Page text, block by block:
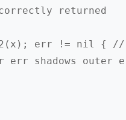
returned
err != nil {
err shadows outer